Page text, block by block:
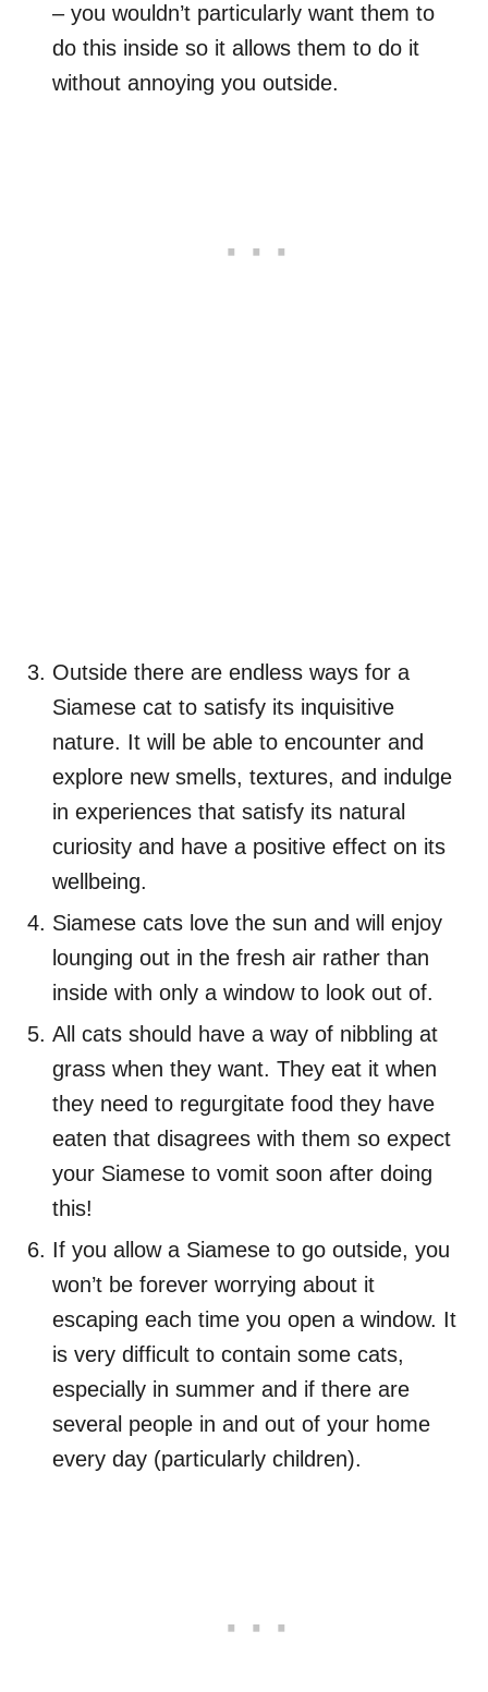
– you wouldn’t particularly want them to
do this inside so it allows them to do it
without annoying you outside.
Outside there are endless ways for a
Siamese cat to satisfy its inquisitive
nature. It will be able to encounter and
explore new smells, textures, and indulge
in experiences that satisfy its natural
curiosity and have a positive effect on its
wellbeing.
Siamese cats love the sun and will enjoy
lounging out in the fresh air rather than
inside with only a window to look out of.
All cats should have a way of nibbling at
grass when they want. They eat it when
they need to regurgitate food they have
eaten that disagrees with them so expect
your Siamese to vomit soon after doing
this!
If you allow a Siamese to go outside, you
won’t be forever worrying about it
escaping each time you open a window. It
is very difficult to contain some cats,
especially in summer and if there are
several people in and out of your home
every day (particularly children).